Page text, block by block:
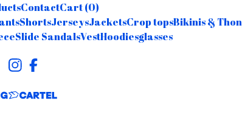
ContactCart (0)
ShortsJerseysJacketsCrop topsBikinis &
Slide SandalsVestHoodiesglasses